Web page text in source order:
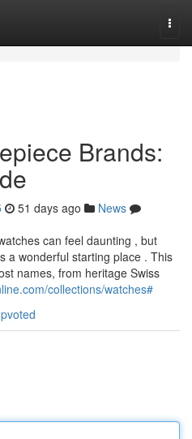
Brands:
51 days ago
News
can feel daunting , but
a wonderful starting place . This
names, from heritage Swiss
collections/watches#